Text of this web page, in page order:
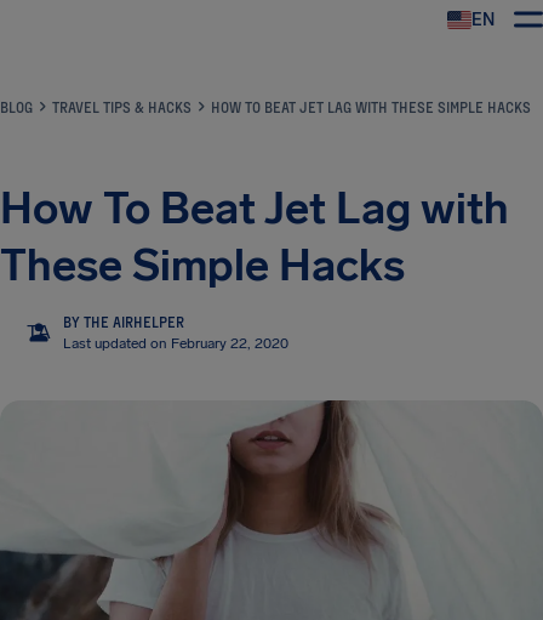
EN
BLOG TRAVEL TIPS & HACKS HOW TO BEAT JET LAG WITH THESE SIMPLE HACKS
How To Beat Jet Lag with
These Simple Hacks
TA
BY THE AIRHELPER
Last updated on February 22, 2020